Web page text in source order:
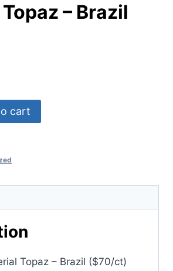
– Brazil
cart
Topaz – Brazil ($70/ct)